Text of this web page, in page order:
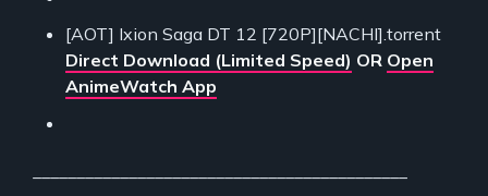
[AOT] Ixion Saga DT 12 [720P][NACHI].torrent
Direct Download (Limited Speed) OR Open
AnimeWatch App